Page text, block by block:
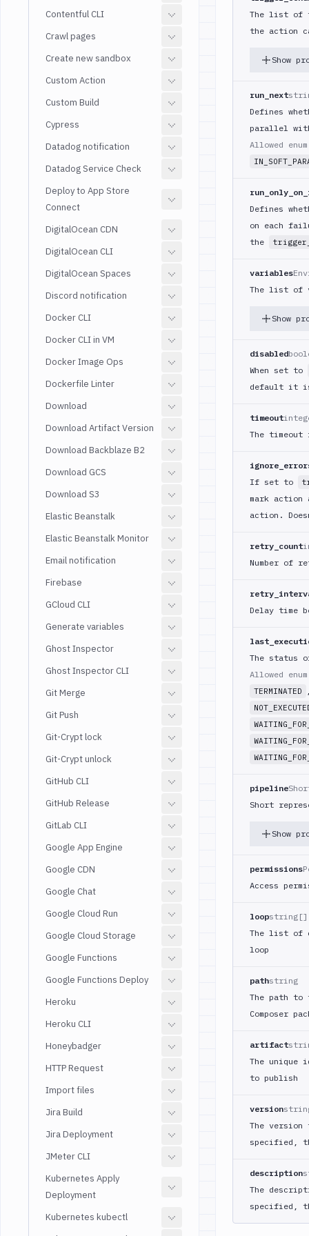
Contentful CLI
Crawl pages
Create new sandbox
Custom Action
Custom Build
Cypress
Datadog notification
Datadog Service Check
Deploy to App Store
Connect
DigitalOcean CDN
DigitalOcean CLI
DigitalOcean Spaces
Discord notification
Docker CLI
Docker CLI in VM
Docker Image Ops
Dockerfile Linter
Download
Download Artifact Version
Download Backblaze B2
Download GCS
Download S3
Elastic Beanstalk
Elastic Beanstalk Monitor
Email notification
Firebase
GCloud CLI
Generate variables
Ghost Inspector
Ghost Inspector CLI
Git Merge
Git Push
Git-Crypt lock
Git-Crypt unlock
GitHub CLI
GitHub Release
GitLab CLI
Google App Engine
Google CDN
Google Chat
Google Cloud Run
Google Cloud Storage
Google Functions
Google Functions Deploy
Heroku
Heroku CLI
Honeybadger
HTTP Request
Import files
Jira Build
Jira Deployment
JMeter CLI
Kubernetes Apply
Deployment
Kubernetes kubectl
The list of
the action
Show
run_next
Defines
parallel
Allowed
Defines
on each
the
variables
The list of
Show
disabled
When set to
default it
timeout
The timeout
If set to
mark action
action.
retry_count
Number of
Delay time
The status
Allowed
TERMINATED
pipeline
Short
Show
permissions
Access
loopstring[]
The list of
loop
pathstring
The path to
Composer
artifact
The unique
to publish
version
The
specified,
description
The
specified,